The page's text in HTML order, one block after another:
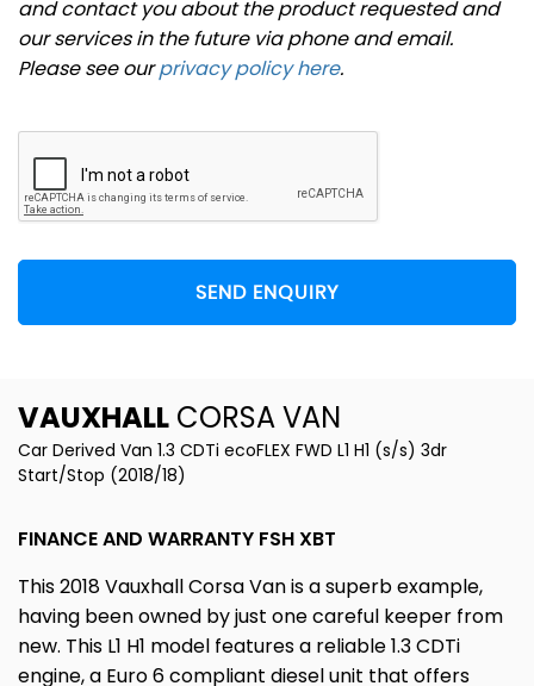
and contact you about the product requested and
our services in the future via phone and email.
Please see ourprivacy policy here.
SEND ENQUIRY
VAUXHALL CORSA VAN
Car Derived Van 1.3 CDTi ecoFLEX FWD L1 H1 (s/s) 3dr
Start/Stop (2018/18)
FINANCE AND WARRANTY FSH XBT
This 2018 Vauxhall Corsa Van is a superb example,
having been owned by just one careful keeper from
new. This L1 H1 model features a reliable 1.3 CDTi
engine, a Euro 6 compliant diesel unit that offers